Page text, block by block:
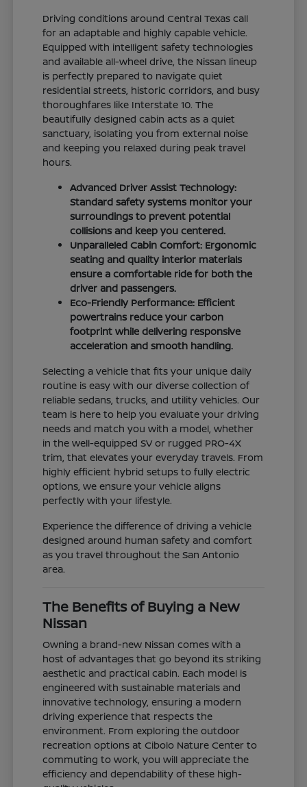
Driving conditions around Central Texas call
for an adaptable and highly capable vehicle.
Equipped with intelligent safety technologies
and available all-wheel drive, the Nissan lineup
is perfectly prepared to navigate quiet
residential streets, historic corridors, and busy
thoroughfares like Interstate 10. The
beautifully designed cabin acts as a quiet
sanctuary, isolating you from external noise
and keeping you relaxed during peak travel
hours.
Advanced Driver Assist Technology:
Standard safety systems monitor your
surroundings to prevent potential
collisions and keep you centered.
Unparalleled Cabin Comfort: Ergonomic
seating and quality interior materials
ensure a comfortable ride for both the
driver and passengers.
Eco-Friendly Performance: Efficient
powertrains reduce your carbon
footprint while delivering responsive
acceleration and smooth handling.
Selecting a vehicle that fits your unique daily
routine is easy with our diverse collection of
reliable sedans, trucks, and utility vehicles. Our
team is here to help you evaluate your driving
needs and match you with a model, whether
in the well-equipped SV or rugged PRO-4X
trim, that elevates your everyday travels. From
highly efficient hybrid setups to fully electric
options, we ensure your vehicle aligns
perfectly with your lifestyle.
Experience the difference of driving a vehicle
designed around human safety and comfort
as you travel throughout the San Antonio
area.
The Benefits of Buying a New
Nissan
Owning a brand-new Nissan comes with a
host of advantages that go beyond its striking
aesthetic and practical cabin. Each model is
engineered with sustainable materials and
innovative technology, ensuring a modern
driving experience that respects the
environment. From exploring the outdoor
recreation options at Cibolo Nature Center to
commuting to work, you will appreciate the
efficiency and dependability of these high-